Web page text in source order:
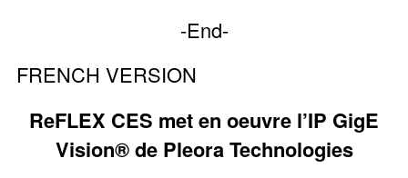
-End-
FRENCH VERSION
ReFLEX CES met en oeuvre l’IP GigE
Vision® de Pleora Technologies